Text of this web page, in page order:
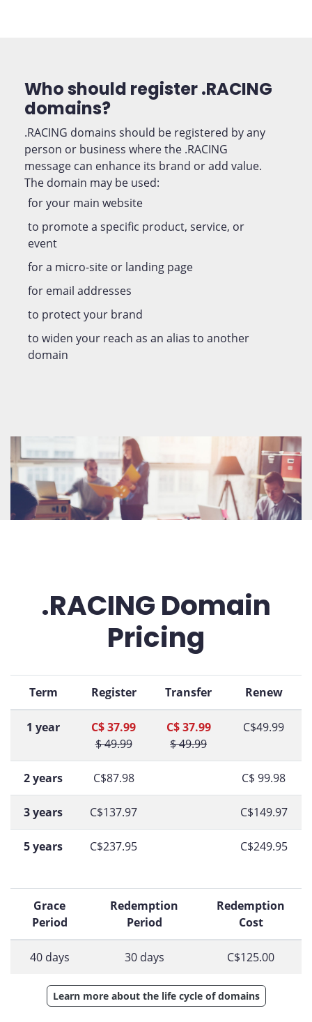
Who should register .RACING
domains?
.RACING domains should be registered by any
person or business where the .RACING
message can enhance its brand or add value.
The domain may be used:
for your main website
to promote a specific product, service, or
event
for a micro-site or landing page
for email addresses
to protect your brand
to widen your reach as an alias to another
domain
.RACING Domain
Pricing
Term Register Transfer Renew
1 year
C$ 37.99
$ 49.99
C$ 37.99
$ 49.99
C$49.99
2 years C$87.98 C$ 99.98
3 years C$137.97 C$149.97
5 years C$237.95 C$249.95
Grace
Period
Redemption
Period
Redemption
Cost
40 days 30 days C$125.00
Learn more about the life cycle of domains